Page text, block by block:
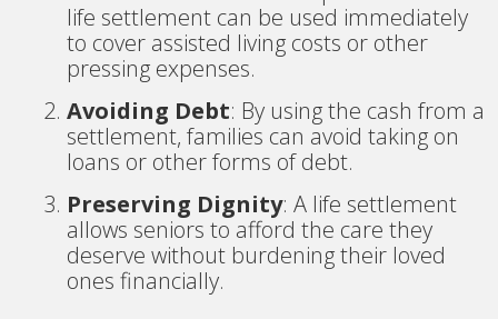
life settlement can be used immediately
to cover assisted living costs or other
pressing expenses.
Avoiding Debt: By using the cash from a
settlement, families can avoid taking on
loans or other forms of debt.
Preserving Dignity: A life settlement
allows seniors to afford the care they
deserve without burdening their loved
ones financially.